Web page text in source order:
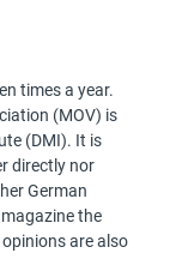
times a year.
(MOV) is
(DMI). It is
directly nor
German
the
are also